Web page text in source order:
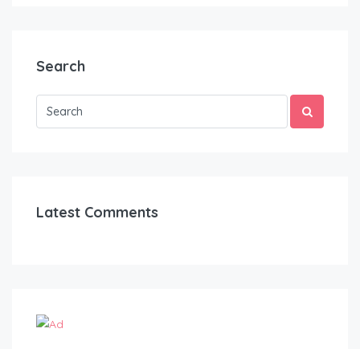
Search
Latest Comments